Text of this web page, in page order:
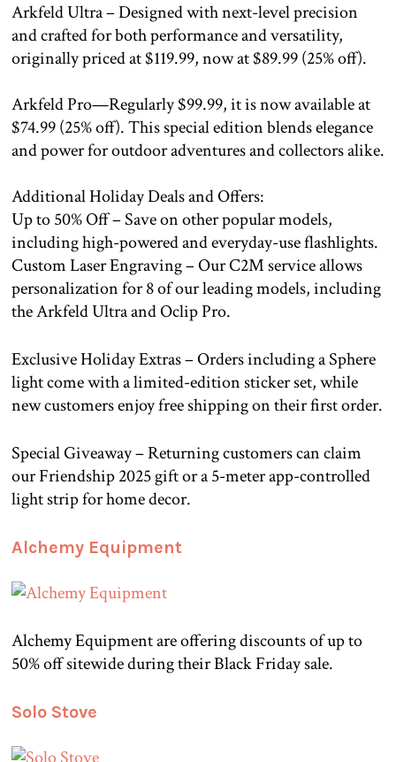
Arkfeld Ultra – Designed with next-level precision
and crafted for both performance and versatility,
originally priced at $119.99, now at $89.99 (25% off).
Arkfeld Pro—Regularly $99.99, it is now available at
$74.99 (25% off). This special edition blends elegance
and power for outdoor adventures and collectors alike.
Additional Holiday Deals and Offers:
Up to 50% Off – Save on other popular models,
including high-powered and everyday-use flashlights.
Custom Laser Engraving – Our C2M service allows
personalization for 8 of our leading models, including
the Arkfeld Ultra and Oclip Pro.
Exclusive Holiday Extras – Orders including a Sphere
light come with a limited-edition sticker set, while
new customers enjoy free shipping on their first order.
Special Giveaway – Returning customers can claim
our Friendship 2025 gift or a 5-meter app-controlled
light strip for home decor.
Alchemy Equipment
Alchemy Equipment are offering discounts of up to
50% off sitewide during their Black Friday sale.
Solo Stove